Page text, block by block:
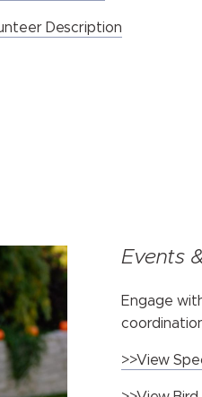
Description
Events
Engage
>>View